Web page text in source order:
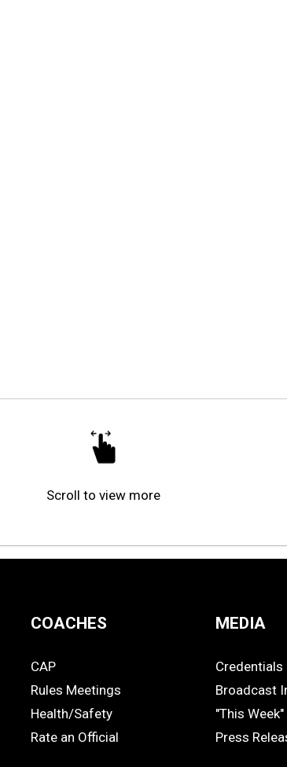
Scroll to view more
COACHES
COACHES
CAP
Rules Meetings
Health/Safety
Rate an Official
MEDIA
MEDIA
Credentials
Broadcast
"This
Press